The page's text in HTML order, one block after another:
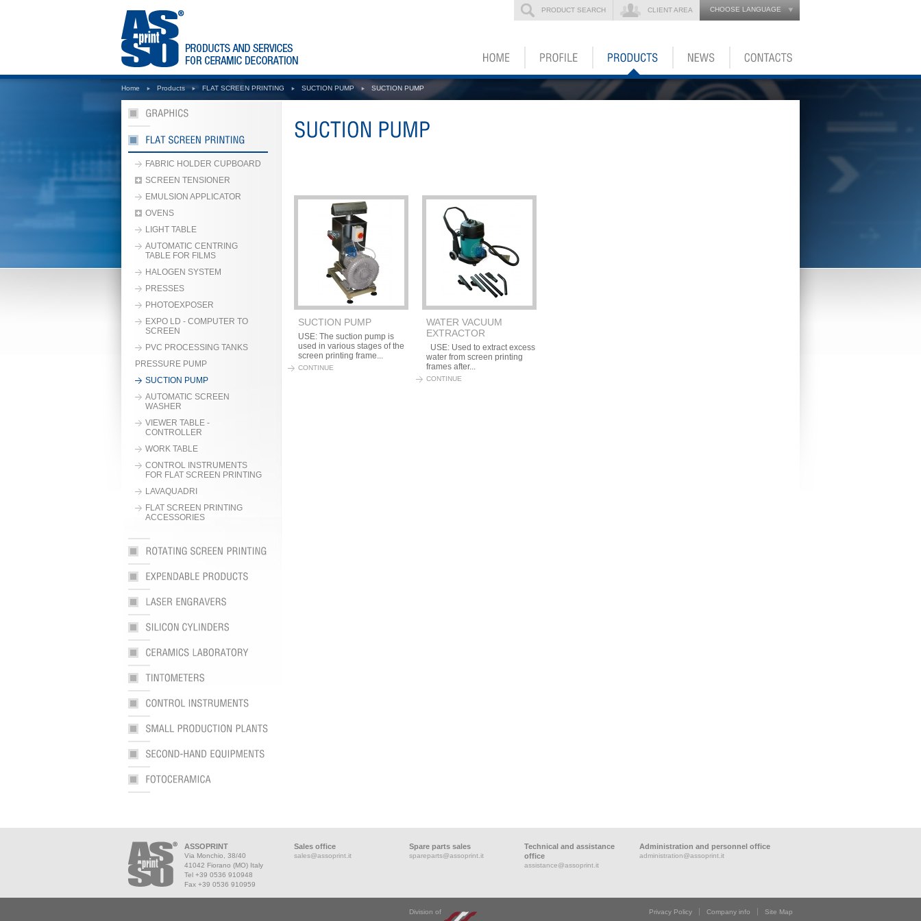
PRODUCT SEARCH CLIENT AREA CHOOSE LANGUAGE
Home Products FLAT SCREEN PRINTING SUCTION PUMP SUCTION PUMP
FABRIC HOLDER CUPBOARD
SCREEN TENSIONER
EMULSION APPLICATOR
OVENS
LIGHT TABLE
AUTOMATIC CENTRING
TABLE FOR FILMS
HALOGEN SYSTEM
PRESSES
PHOTOEXPOSER
EXPO LD - COMPUTER TO
SCREEN
PVC PROCESSING TANKS
PRESSURE PUMP
SUCTION PUMP
AUTOMATIC SCREEN
WASHER
VIEWER TABLE -
CONTROLLER
WORK TABLE
CONTROL INSTRUMENTS
FOR FLAT SCREEN PRINTING
LAVAQUADRI
FLAT SCREEN PRINTING
ACCESSORIES
SUCTION PUMP
USE: The suction pump is
used in various stages of the
screen printing frame...
CONTINUE
WATER VACUUM
EXTRACTOR
USE: Used to extract excess
water from screen printing
frames after...
CONTINUE
ASSOPRINT
Via Monchio, 38/40
41042 Fiorano (MO) Italy
Tel +39 0536 910948
Fax +39 0536 910959
Sales office
sales@assoprint.it
Spare parts sales
spareparts@assoprint.it
Technical and assistance
office
assistance@assoprint.it
Administration and personnel office
administration@assoprint.it
Division of Privacy Policy Company info
Site Map